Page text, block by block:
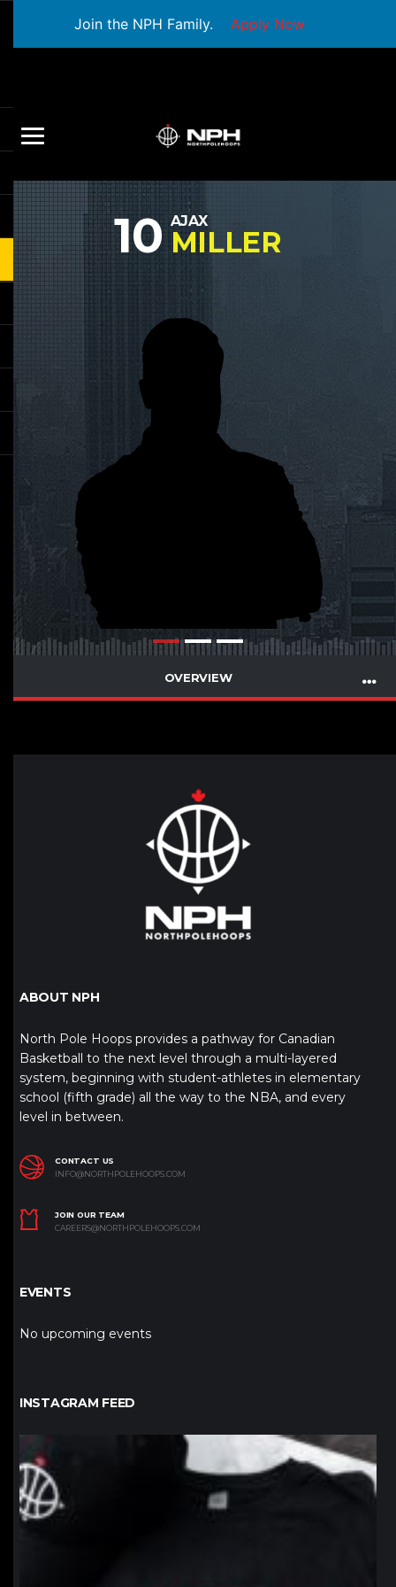
Join the NPH Family. Apply Now
10 AJAX
MILLER
OVERVIEW
ABOUT NPH
North Pole Hoops provides a pathway for Canadian
Basketball to the next level through a multi-layered
system, beginning with student-athletes in elementary
school (fifth grade) all the way to the NBA, and every
level in between.
CONTACT US
INFO@NORTHPOLEHOOPS.COM
JOIN OUR TEAM
CAREERS@NORTHPOLEHOOPS.COM
EVENTS
No upcoming events
INSTAGRAM FEED
northpolehoops